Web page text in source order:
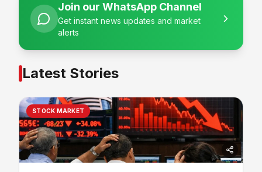
Join our WhatsApp Channel
Get instant news updates and market
alerts
Latest Stories
STOCK MARKET